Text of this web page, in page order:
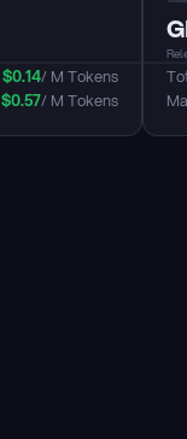
$0.14/ M Tokens
$0.57/ M Tokens